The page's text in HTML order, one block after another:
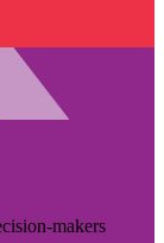
makers